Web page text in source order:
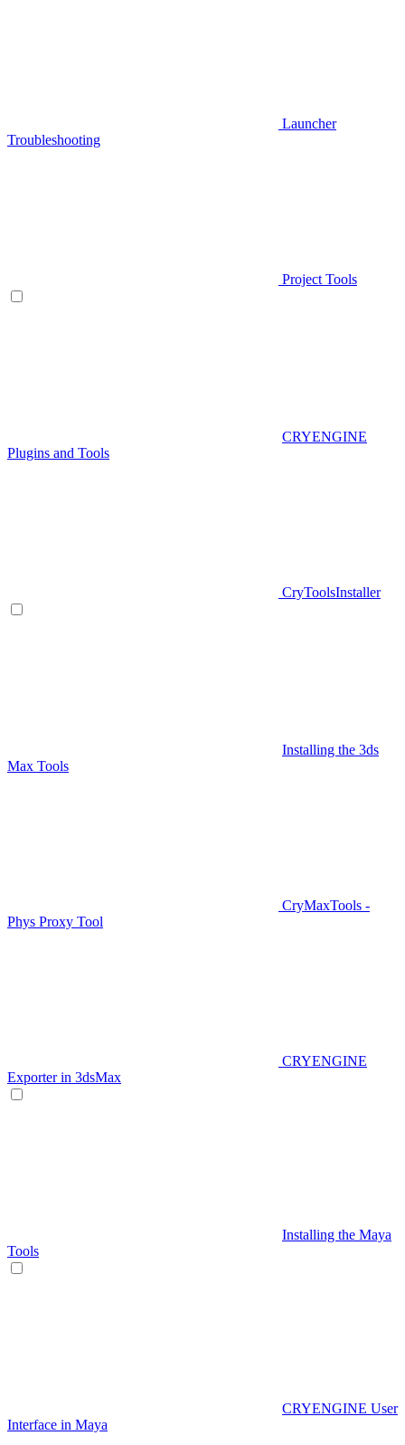
Launcher
Troubleshooting
Project Tools
CRYENGINE
Plugins and Tools
CryToolsInstaller
Installing the 3ds
Max Tools
CryMaxTools -
Phys Proxy Tool
CRYENGINE
Exporter in 3dsMax
Installing the Maya
Tools
CRYENGINE User
Interface in Maya